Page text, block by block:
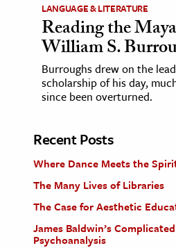
LANGUAGE & LITERATURE
Reading the
William S.
Burroughs drew on the
scholarship of his day,
since been overturned.
Recent Posts
Where Dance Meets the
The Many Lives of Libraries
The Case for Aesthetic
James Baldwin’s
Psychoanalysis